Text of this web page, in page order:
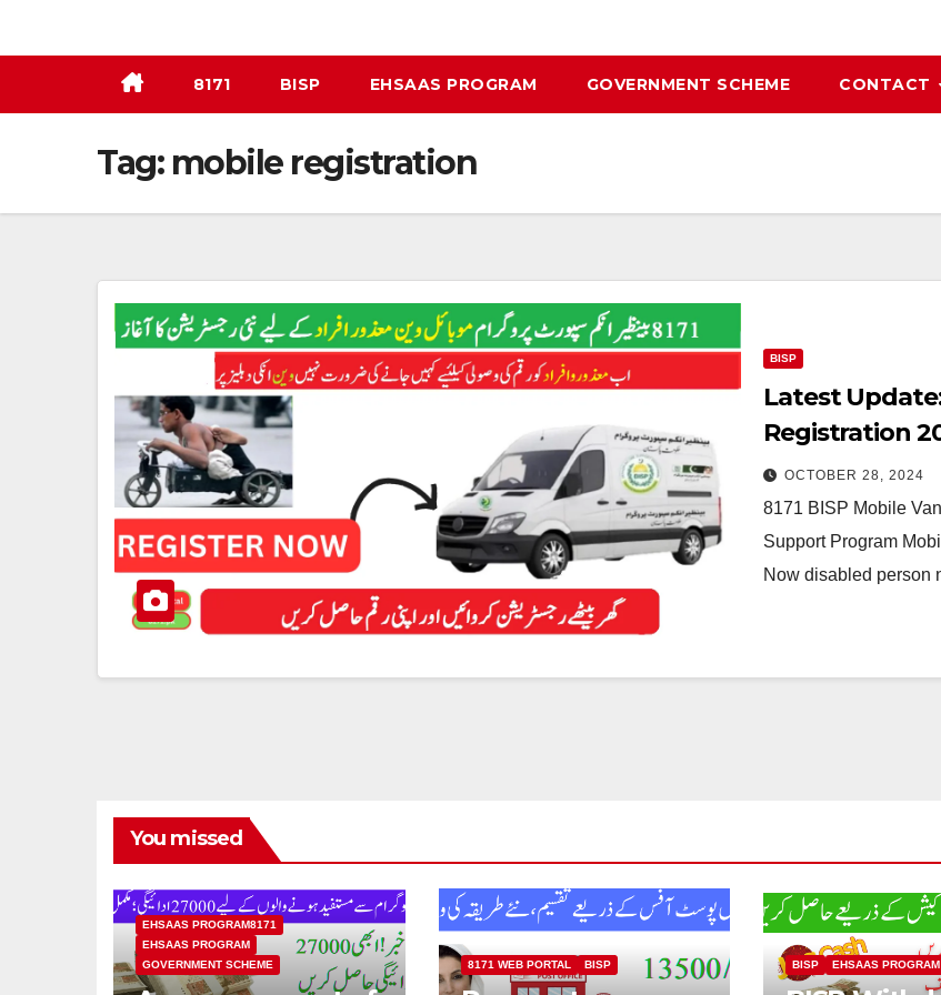
8171 BISP EHSAAS PROGRAM GOVERNMENT SCHEME CONTACT
Tag: mobile registration
BISP
Latest Update:
Registration
OCTOBER 28, 2024
8171 BISP Mobile
Support Program
Now disabled person
You missed
EHSAAS PROGRAM8171
EHSAAS PROGRAM
GOVERNMENT SCHEME
8171 WEB PORTAL BISP BISP EHSAAS PROGRAM